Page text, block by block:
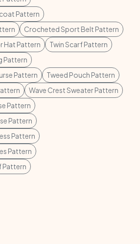
Pattern
Crocheted Sport Belt Pattern
Hat Pattern
Twin Scarf Pattern
Pattern
Pattern
Tweed Pouch Pattern
Wave Crest Sweater Pattern
Pattern
Pattern
Pattern
Pattern
Pattern